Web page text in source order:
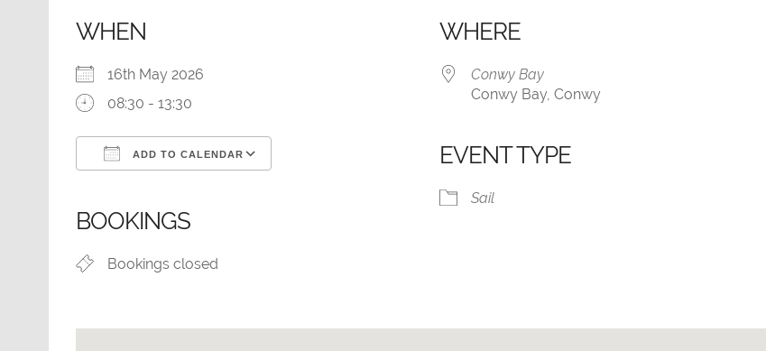
WHEN
16th May 2026
08:30 - 13:30
ADD TO CALENDAR
BOOKINGS
Bookings closed
WHERE
Conwy Bay
Conwy Bay, Conwy
EVENT TYPE
Sail